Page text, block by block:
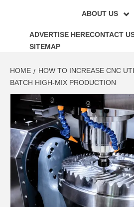
ABOUT US
ADVERTISE HERECONTACT
SITEMAP
HOME
HOW TO INCREASE CNC
BATCH HIGH-MIX PRODUCTION